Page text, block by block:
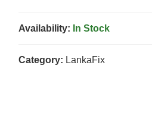
Availability: In Stock
Category: LankaFix